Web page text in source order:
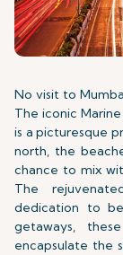
No visit to
The iconic
is a picturesque
north, the
chance to mix
The
dedication to
getaways,
encapsulate the